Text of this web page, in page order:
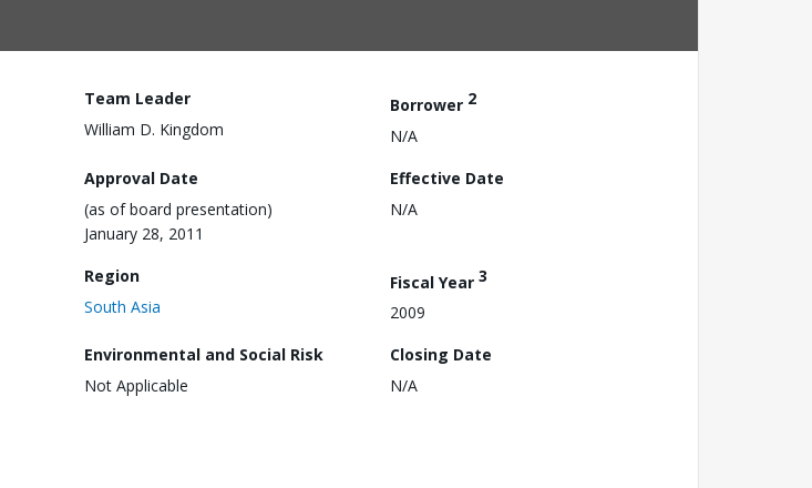
Team Leader
William D. Kingdom
Borrower 2
N/A
Approval Date
(as of board presentation)
January 28, 2011
Effective Date
N/A
Region
South Asia
Fiscal Year 3
2009
Environmental and Social Risk
Not Applicable
Closing Date
N/A